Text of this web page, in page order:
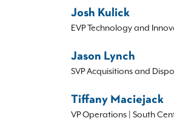
Josh Kulick
EVP Technology and
Jason Lynch
SVP Acquisitions and
Tiffany Maciejack
VP Operations | South